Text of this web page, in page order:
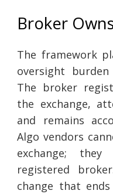
Broker
The framework
oversight
The broker
the exchange,
and remains
Algo vendors
exchange;
registered
change that